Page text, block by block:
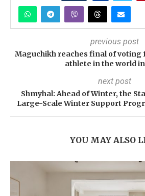
previous post
Maguchikh reaches final of voting
athlete in the world
next post
Shmyhal: Ahead of Winter, the
Large-Scale Winter Support
YOU MAY ALSO